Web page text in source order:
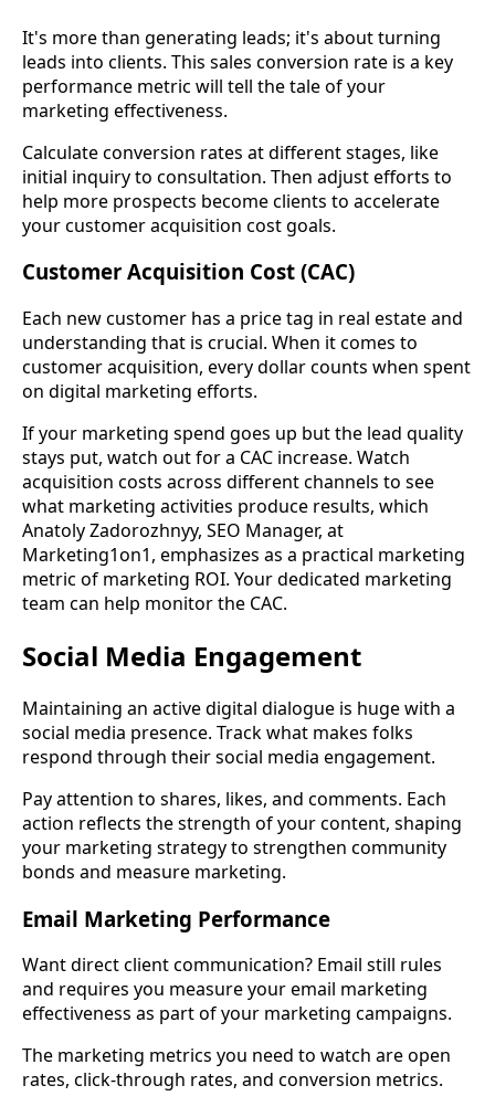
It's more than generating leads; it's about turning
leads into clients. This sales conversion rate is a key
performance metric will tell the tale of your
marketing effectiveness.
Calculate conversion rates at different stages, like
initial inquiry to consultation. Then adjust efforts to
help more prospects become clients to accelerate
your customer acquisition cost goals.
Customer Acquisition Cost (CAC)
Each new customer has a price tag in real estate and
understanding that is crucial. When it comes to
customer acquisition, every dollar counts when spent
on digital marketing efforts.
If your marketing spend goes up but the lead quality
stays put, watch out for a CAC increase. Watch
acquisition costs across different channels to see
what marketing activities produce results, which
Anatoly Zadorozhnyy, SEO Manager, at
Marketing1on1, emphasizes as a practical marketing
metric of marketing ROI. Your dedicated marketing
team can help monitor the CAC.
Social Media Engagement
Maintaining an active digital dialogue is huge with a
social media presence. Track what makes folks
respond through their social media engagement.
Pay attention to shares, likes, and comments. Each
action reflects the strength of your content, shaping
your marketing strategy to strengthen community
bonds and measure marketing.
Email Marketing Performance
Want direct client communication? Email still rules
and requires you measure your email marketing
effectiveness as part of your marketing campaigns.
The marketing metrics you need to watch are open
rates, click-through rates, and conversion metrics.